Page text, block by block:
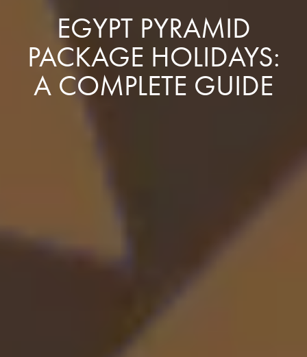
EGYPT PYRAMID
PACKAGE HOLIDAYS:
A COMPLETE GUIDE